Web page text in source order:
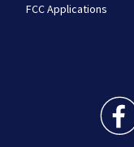
FCC Applications